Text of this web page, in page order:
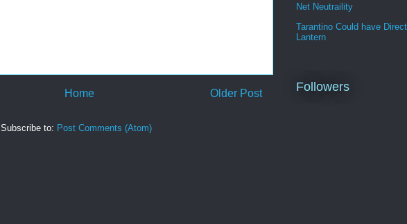
Older Post
Home
Subscribe to: Post Comments (Atom)
Net Neutraility
Tarantino Could have
Lantern
Followers